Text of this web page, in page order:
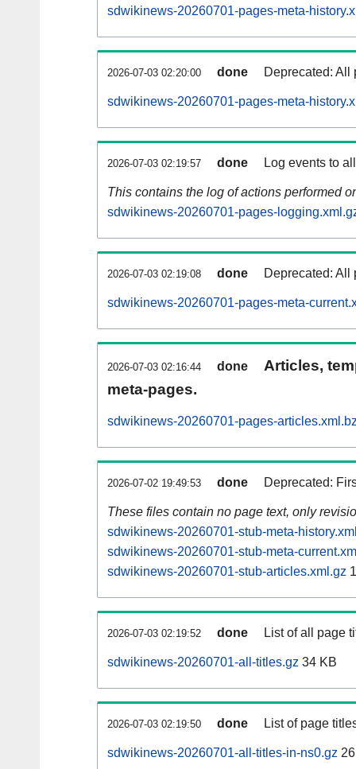
sdwikinews-20260701-pages-meta-
2026-07-03 02:20:00 done Deprecated: All
sdwikinews-20260701-pages-meta-
2026-07-03 02:19:57 done Log events to
This contains the log of actions performed
sdwikinews-20260701-pages-
2026-07-03 02:19:08 done Deprecated: All
sdwikinews-20260701-pages-meta-
2026-07-03 02:16:44 done
Articles,
meta-pages.
sdwikinews-20260701-pages-
2026-07-02 19:49:53 done Deprecated:
These files contain no page text, only
sdwikinews-20260701-stub-meta-
sdwikinews-20260701-stub-meta-
sdwikinews-20260701-stub-articles.xml.gz
2026-07-03 02:19:52 done List of all page
sdwikinews-20260701-all-titles.gz 34 KB
2026-07-03 02:19:50 done List of page
sdwikinews-20260701-all-titles-in-ns0.gz